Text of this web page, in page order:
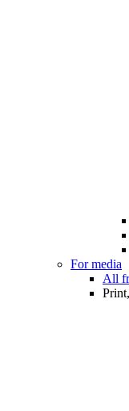
For media
All